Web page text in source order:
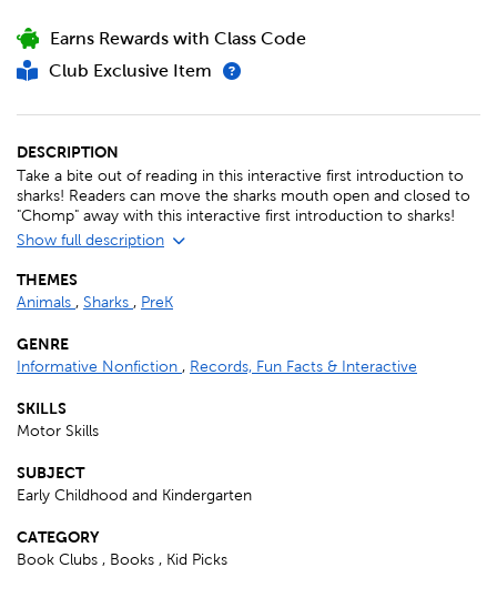
Earns Rewards with Class Code
Club Exclusive Item
DESCRIPTION
Take a bite out of reading in this interactive first introduction to
sharks! Readers can move the sharks mouth open and closed to
"Chomp" away with this interactive first introduction to sharks!
Show full description
THEMES
Animals , Sharks , PreK
GENRE
Informative Nonfiction , Records, Fun Facts & Interactive
SKILLS
Motor Skills
SUBJECT
Early Childhood and Kindergarten
CATEGORY
Book Clubs , Books , Kid Picks